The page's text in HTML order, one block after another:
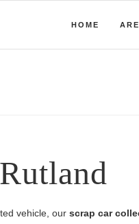
HOME
vehicle, our scrap car